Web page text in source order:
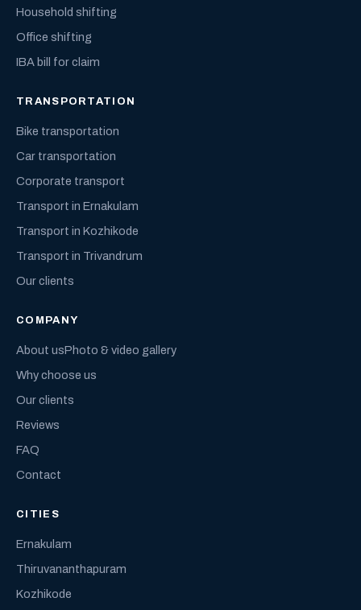
Household shifting
Office shifting
IBA bill for claim
TRANSPORTATION
Bike transportation
Car transportation
Corporate transport
Transport in Ernakulam
Transport in Kozhikode
Transport in Trivandrum
Our clients
COMPANY
About usPhoto & video gallery
Why choose us
Our clients
Reviews
FAQ
Contact
CITIES
Ernakulam
Thiruvananthapuram
Kozhikode